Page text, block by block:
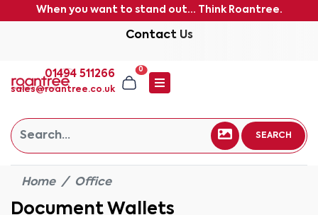
When you want to stand out... Think Roantree.
Contact Us
01494 511266
sales@roantree.co.uk
0
SEARCH
Home Office
Document Wallets